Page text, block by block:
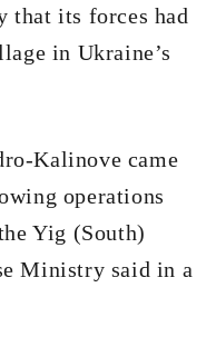
that its forces had
in Ukraine’s
Kalinove came
operations
Yig (South)
Ministry said in a